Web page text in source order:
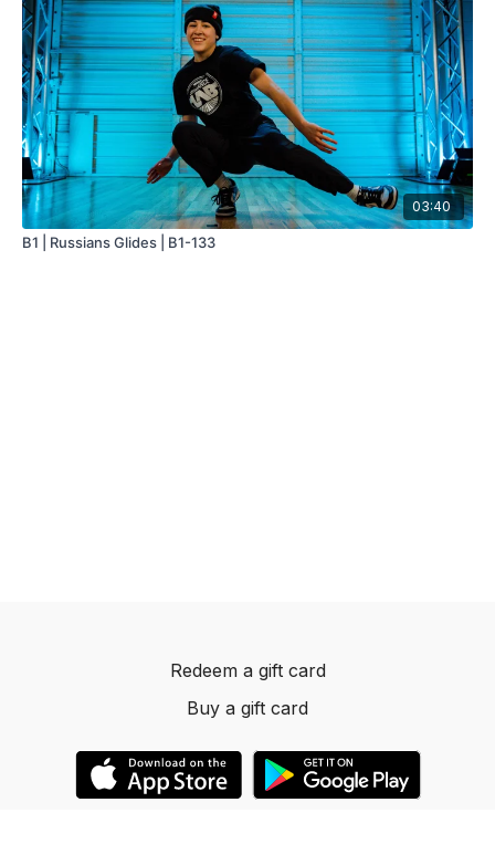
03:40
B1 | Russians Glides | B1-133
Redeem a gift card
Buy a gift card